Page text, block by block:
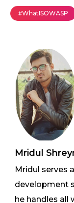
#WhatISOWASP
Mridul
Mridul serves
development
he handles all